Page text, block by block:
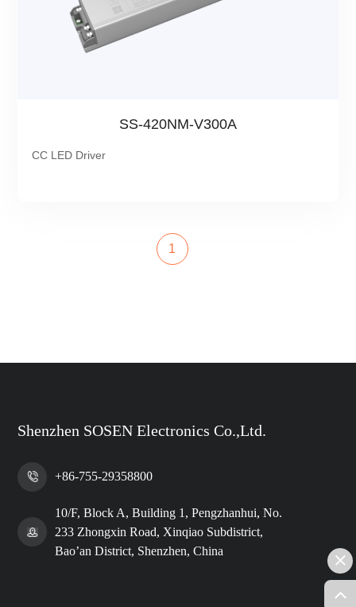
SS-420NM-V300A
CC LED Driver
1
Shenzhen SOSEN Electronics Co.,Ltd.
+86-755-29358800
10/F, Block A, Building 1, Pengzhanhui, No.
233 Zhongxin Road, Xinqiao Subdistrict,
Bao’an District, Shenzhen, China